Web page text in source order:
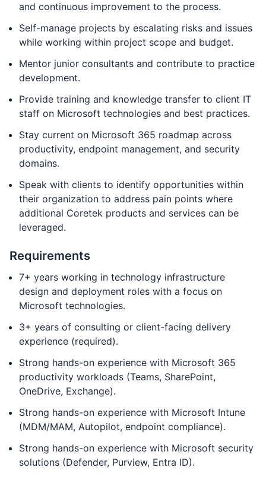
and continuous improvement to the process.
Self-manage projects by escalating risks and issues
while working within project scope and budget.
Mentor junior consultants and contribute to practice
development.
Provide training and knowledge transfer to client IT
staff on Microsoft technologies and best practices.
Stay current on Microsoft 365 roadmap across
productivity, endpoint management, and security
domains.
Speak with clients to identify opportunities within
their organization to address pain points where
additional Coretek products and services can be
leveraged.
Requirements
7+ years working in technology infrastructure
design and deployment roles with a focus on
Microsoft technologies.
3+ years of consulting or client-facing delivery
experience (required).
Strong hands-on experience with Microsoft 365
productivity workloads (Teams, SharePoint,
OneDrive, Exchange).
Strong hands-on experience with Microsoft Intune
(MDM/MAM, Autopilot, endpoint compliance).
Strong hands-on experience with Microsoft security
solutions (Defender, Purview, Entra ID).